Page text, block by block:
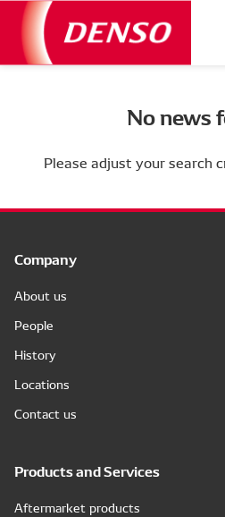
No news
Please adjust your search
Company
About us
People
History
Locations
Contact us
Products and Services
Aftermarket products